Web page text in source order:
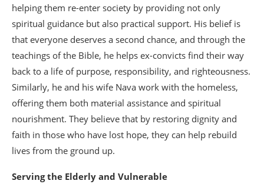
helping them re-enter society by providing not only
spiritual guidance but also practical support. His belief is
that everyone deserves a second chance, and through the
teachings of the Bible, he helps ex-convicts find their way
back to a life of purpose, responsibility, and righteousness.
Similarly, he and his wife Nava work with the homeless,
offering them both material assistance and spiritual
nourishment. They believe that by restoring dignity and
faith in those who have lost hope, they can help rebuild
lives from the ground up.
Serving the Elderly and Vulnerable